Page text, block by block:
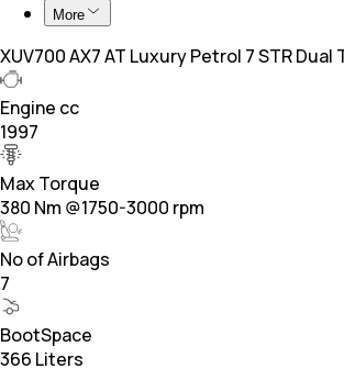
More
XUV700 AX7 AT Luxury Petrol 7 STR Dual
Engine cc
1997
Max Torque
380 Nm @1750-3000 rpm
No of Airbags
7
BootSpace
366 Liters